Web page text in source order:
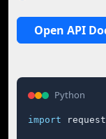
Open API
Python
import